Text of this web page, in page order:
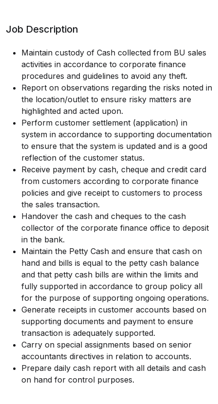
Job Description
Maintain custody of Cash collected from BU sales
activities in accordance to corporate finance
procedures and guidelines to avoid any theft.
Report on observations regarding the risks noted in
the location/outlet to ensure risky matters are
highlighted and acted upon.
Perform customer settlement (application) in
system in accordance to supporting documentation
to ensure that the system is updated and is a good
reflection of the customer status.
Receive payment by cash, cheque and credit card
from customers according to corporate finance
policies and give receipt to customers to process
the sales transaction.
Handover the cash and cheques to the cash
collector of the corporate finance office to deposit
in the bank.
Maintain the Petty Cash and ensure that cash on
hand and bills is equal to the petty cash balance
and that petty cash bills are within the limits and
fully supported in accordance to group policy all
for the purpose of supporting ongoing operations.
Generate receipts in customer accounts based on
supporting documents and payment to ensure
transaction is adequately supported.
Carry on special assignments based on senior
accountants directives in relation to accounts.
Prepare daily cash report with all details and cash
on hand for control purposes.